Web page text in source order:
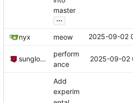
master
...
nyx meow 2025-09-02
sunglocto
perform
ance
2025-09-02
Add
experim